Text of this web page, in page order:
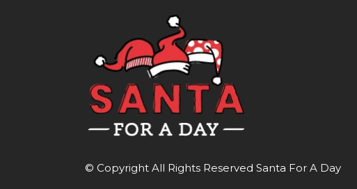
© Copyright All Rights Reserved Santa For A Day